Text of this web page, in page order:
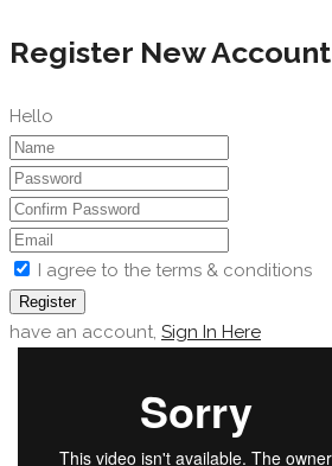
Register New Account
Hello
I agree to the terms & conditions
Register
have an account, Sign In Here